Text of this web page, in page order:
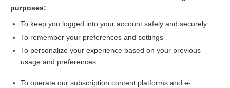
Automated telephone communication systems for
preventive healthcare and management of long‐term
Want to read the entire topic?
Access up-to-date medical information for less than $2 a week
Check out our products
purposes:
To keep you logged into your account safely and securely
To remember your preferences and settings
To personalize your experience based on your previous
usage and preferences
To operate our subscription content platforms and e-